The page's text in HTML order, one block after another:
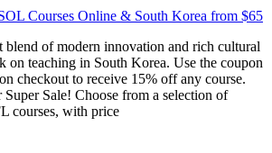
Courses Online & South Korea from $65
blend of modern innovation and rich cultural
on teaching in South Korea. Use the coupon
checkout to receive 15% off any course.
Super Sale! Choose from a selection of
courses, with price